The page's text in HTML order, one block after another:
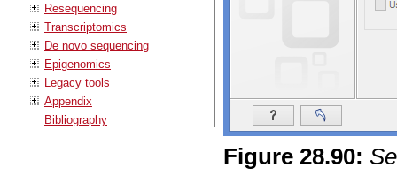
Resequencing
Transcriptomics
De novo sequencing
Epigenomics
Legacy tools
Appendix
Bibliography
Figure28.90: